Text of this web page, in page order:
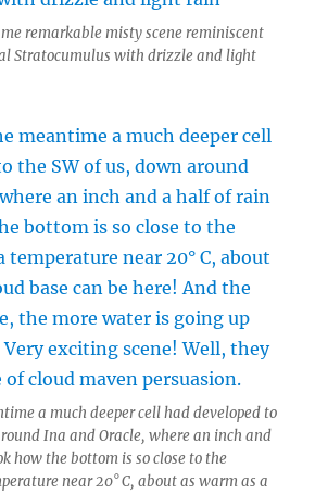
remarkable misty scene reminiscent
Stratocumulus with drizzle and light
a much deeper cell had developed to
Ina and Oracle, where an inch and
how the bottom is so close to the
near 20° C, about as warm as a